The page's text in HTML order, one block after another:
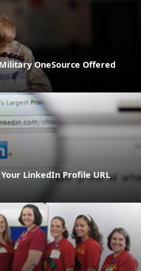
OneSource Offered
LinkedIn Profile URL